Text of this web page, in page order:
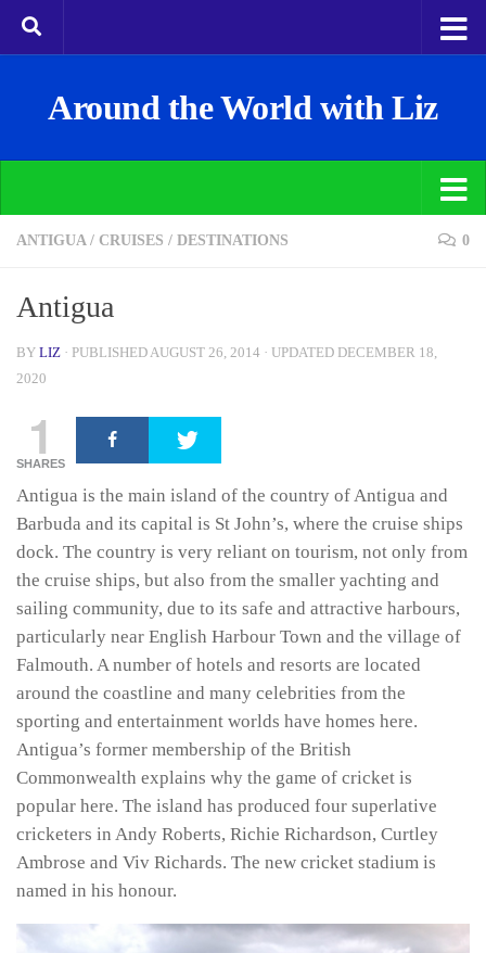
Around the World with Liz
ANTIGUA / CRUISES / DESTINATIONS 0
Antigua
BY LIZ · PUBLISHEDAUGUST 26, 2014 · UPDATED DECEMBER 18,
2020
1
SHARES
Antigua is the main island of the country of Antigua and
Barbuda and its capital is St John’s, where the cruise ships
dock. The country is very reliant on tourism, not only from
the cruise ships, but also from the smaller yachting and
sailing community, due to its safe and attractive harbours,
particularly near English Harbour Town and the village of
Falmouth. A number of hotels and resorts are located
around the coastline and many celebrities from the
sporting and entertainment worlds have homes here.
Antigua’s former membership of the British
Commonwealth explains why the game of cricket is
popular here. The island has produced four superlative
cricketers in Andy Roberts, Richie Richardson, Curtley
Ambrose and Viv Richards. The new cricket stadium is
named in his honour.